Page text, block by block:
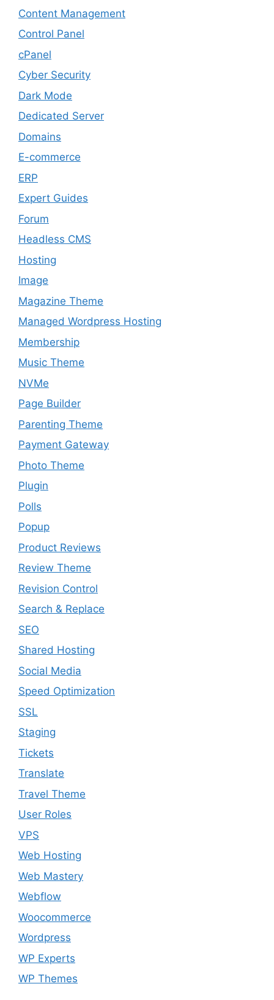
Content Management
Control Panel
cPanel
Cyber Security
Dark Mode
Dedicated Server
Domains
E-commerce
ERP
Expert Guides
Forum
Headless CMS
Hosting
Image
Magazine Theme
Managed Wordpress Hosting
Membership
Music Theme
NVMe
Page Builder
Parenting Theme
Payment Gateway
Photo Theme
Plugin
Polls
Popup
Product Reviews
Review Theme
Revision Control
Search & Replace
SEO
Shared Hosting
Social Media
Speed Optimization
SSL
Staging
Tickets
Translate
Travel Theme
User Roles
VPS
Web Hosting
Web Mastery
Webflow
Woocommerce
Wordpress
WP Experts
WP Themes